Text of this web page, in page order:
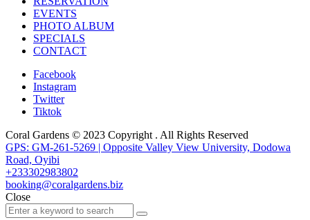
EVENTS
PHOTO ALBUM
SPECIALS
CONTACT
Facebook
Instagram
Twitter
Tiktok
Coral Gardens © 2023 Copyright . All Rights Reserved
GPS: GM-261-5269 | Opposite Valley View University, Dodowa
Road, Oyibi
+233302983802
booking@coralgardens.biz
Close
Search